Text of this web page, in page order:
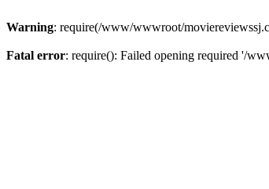
Warning: require(/www/wwwroot/
Fatal error: require(): Failed opening required '/